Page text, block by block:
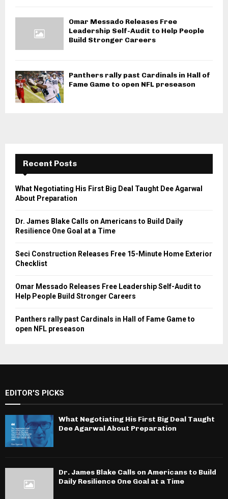
Omar Messado Releases Free
Leadership Self-Audit to Help People
Build Stronger Careers
Panthers rally past Cardinals in Hall of
Fame Game to open NFL preseason
Recent Posts
What Negotiating His First Big Deal Taught Dee Agarwal
About Preparation
Dr. James Blake Calls on Americans to Build Daily
Resilience One Goal at a Time
Seci Construction Releases Free 15-Minute Home Exterior
Checklist
Omar Messado Releases Free Leadership Self-Audit to
Help People Build Stronger Careers
Panthers rally past Cardinals in Hall of Fame Game to
open NFL preseason
EDITOR'S PICKS
What Negotiating His First Big Deal Taught
Dee Agarwal About Preparation
Dr. James Blake Calls on Americans to Build
Daily Resilience One Goal at a Time